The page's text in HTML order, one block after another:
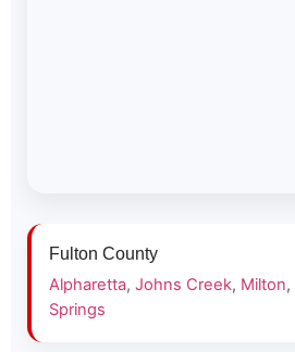
Fulton County
Alpharetta, Johns Creek, Milton,
Springs